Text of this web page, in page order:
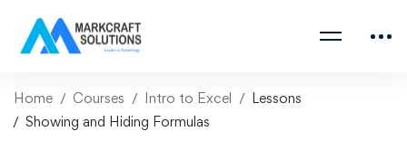
Home Courses Intro to Excel
Lessons
Showing and Hiding Formulas